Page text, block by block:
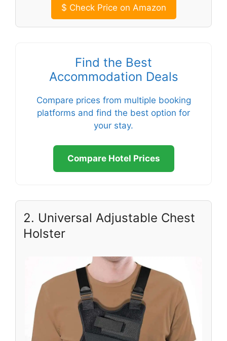
$ Check Price on Amazon
Find the Best
Accommodation Deals
Compare prices from multiple booking
platforms and find the best option for
your stay.
Compare Hotel Prices
2. Universal Adjustable Chest
Holster